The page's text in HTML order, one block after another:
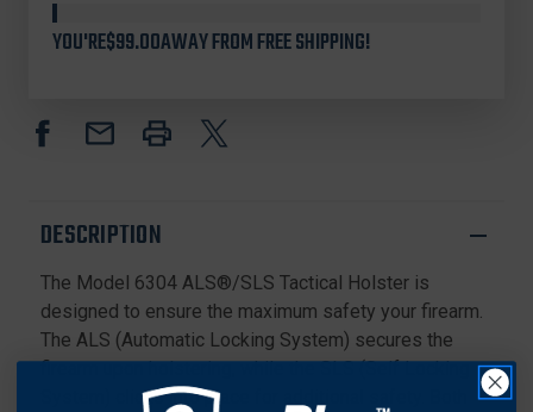
MODEL
6304
HOLSTER
FOR
WESSON
M&P45C
1.0
W/O
THUMB
SAFETY
MODEL
6304
HOLSTER
FOR
1.0
W/O
THUMB
SAFETY
YOU'RE$99.00AWAY FROM FREE SHIPPING!
DESCRIPTION
The Model 6304 ALS®/SLS Tactical Holster is
designed to ensure the maximum safety your firearm.
The ALS (Automatic Locking System) secures the
firearm upon holstering, while the SLS (Self Locking
System) clicks into place for additional safety. Both